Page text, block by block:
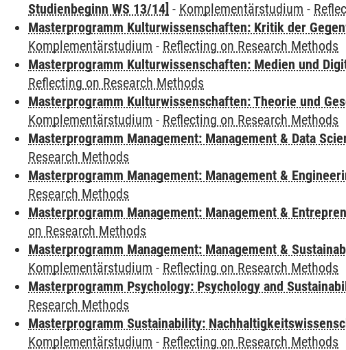
Studienbeginn WS 13/14] - Komplementärstudium -
Masterprogramm Kulturwissenschaften: Kritik der
Komplementärstudium - Reflecting on Research Methods
Masterprogramm Kulturwissenschaften: Medien und
Reflecting on Research Methods
Masterprogramm Kulturwissenschaften: Theorie und
Komplementärstudium - Reflecting on Research Methods
Masterprogramm Management: Management & Data
Research Methods
Masterprogramm Management: Management &
Research Methods
Masterprogramm Management: Management &
on Research Methods
Masterprogramm Management: Management &
Komplementärstudium - Reflecting on Research Methods
Masterprogramm Psychology: Psychology and
Research Methods
Masterprogramm Sustainability:
Komplementärstudium - Reflecting on Research Methods